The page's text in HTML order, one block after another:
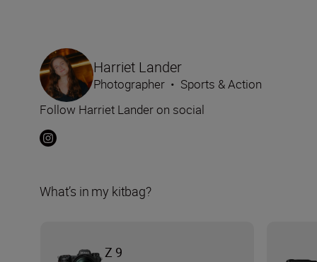
Harriet Lander
Photographer • Sports & Action
Follow Harriet Lander on social
What’s in my kitbag?
Z 9